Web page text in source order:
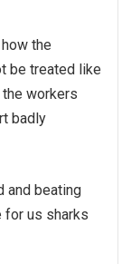
the
be treated like
workers
badly
and beating
for us sharks